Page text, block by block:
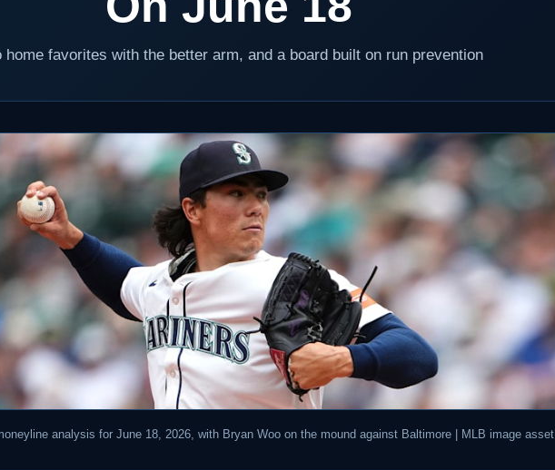
home favorites with the better arm, and a board built on run prevention
analysis for June 18, 2026, with Bryan Woo on the mound against Baltimore | MLB image asset